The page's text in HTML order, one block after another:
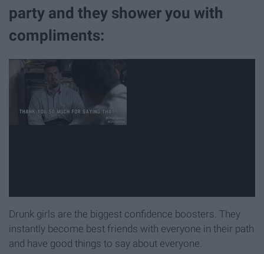
party and they shower you with
compliments:
Drunk girls are the biggest confidence boosters. They
instantly become best friends with everyone in their path
and have good things to say about everyone.